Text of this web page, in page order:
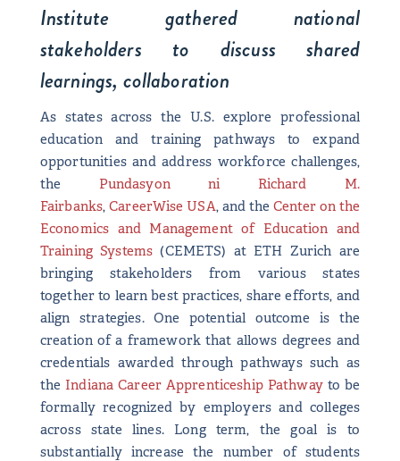
Institute gathered national
stakeholders to discuss shared
learnings, collaboration
As states across the U.S. explore professional
education and training pathways to expand
opportunities and address workforce challenges,
the Pundasyon ni Richard M.
Fairbanks,CareerWise USA, and the Center on the
Economics and Management of Education and
Training Systems (CEMETS) at ETH Zurich are
bringing stakeholders from various states
together to learn best practices, share efforts, and
align strategies. One potential outcome is the
creation of a framework that allows degrees and
credentials awarded through pathways such as
theIndiana Career Apprenticeship Pathwayto be
formally recognized by employers and colleges
across state lines. Long term, the goal is to
substantially increase the number of students